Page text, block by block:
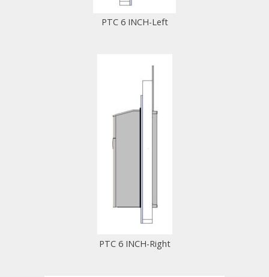
PTC 6 INCH-Left
PTC 6 INCH-Right